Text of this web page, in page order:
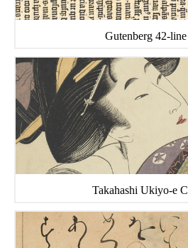
Gutenberg 42-
Takahashi Ukiyo-e